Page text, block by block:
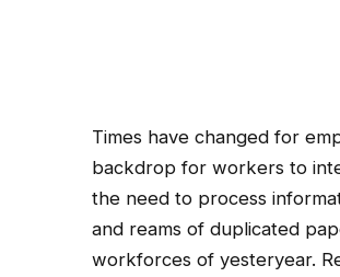
Times have changed for
backdrop for workers to
the need to process
and reams of duplicated
workforces of yesteryear.